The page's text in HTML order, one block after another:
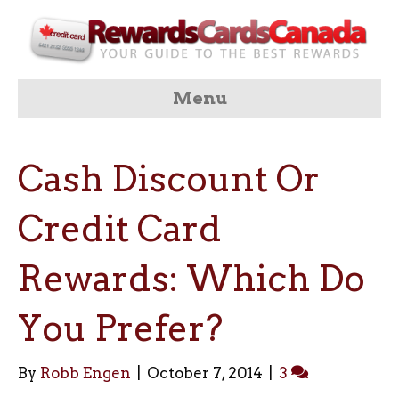
Menu
Cash Discount Or
Credit Card
Rewards: Which Do
You Prefer?
By Robb Engen October 7, 2014 3